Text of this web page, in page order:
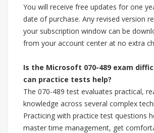
You will receive free updates for one
date of purchase. Any revised version
your subscription window can be
from your account center at no extra
Is the Microsoft 070-489 exam
can practice tests help?
The 070-489 test evaluates practical,
knowledge across several complex
Practicing with practice test questions
master time management, get